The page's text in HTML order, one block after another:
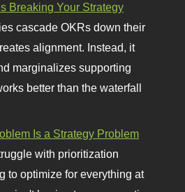
Breaking Your Strategy
cascade OKRs down their
alignment. Instead, it
marginalizes supporting
better than the waterfall
Is a Strategy Problem
with prioritization
to optimize for everything at